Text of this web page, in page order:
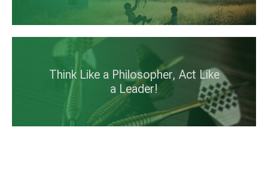
Think Like a Philosopher, Act Like
a Leader!